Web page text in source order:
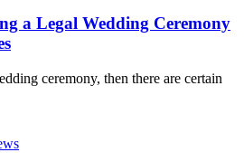
a Legal Wedding Ceremony
ceremony, then there are certain